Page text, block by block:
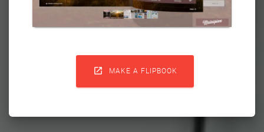
 MAKE A FLIPBOOK